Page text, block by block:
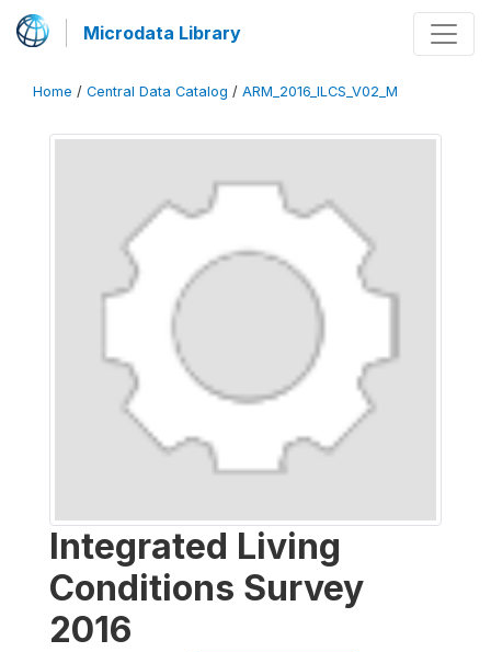
Microdata Library
Home / Central Data Catalog / ARM_2016_ILCS_V02_M
Integrated Living
Conditions Survey
2016